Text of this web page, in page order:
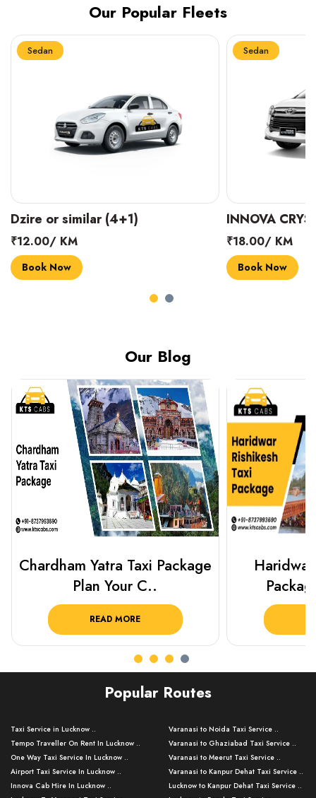
Our Popular Fleets
Sedan
INNOVA CRYSTA (6+1)
₹18.00/ KM
Book Now
Sedan
MARUTI
₹14.00/ KM
Book Now
Our Blog
Haridwar Rishikesh Taxi
Package from KTS..
READ MORE
Best
Popular Routes
Taxi Service in Lucknow ..
Tempo Traveller On Rent In Lucknow ..
One Way Taxi Service In Lucknow ..
Airport Taxi Service In Lucknow ..
Innova Cab Hire In Lucknow ..
Varanasi to Noida Taxi Service ..
Varanasi to Ghaziabad Taxi Service ..
Varanasi to Meerut Taxi Service ..
Varanasi to Kanpur Dehat Taxi Service ..
Lucknow to Kanpur Dehat Taxi Service ..